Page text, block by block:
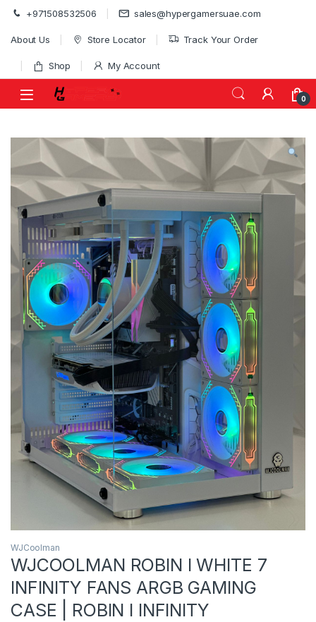
Skip to navigation
Skip to content
+971508532506 sales@hypergamersuae.com
About Us Store Locator Track Your Order
Shop My Account
0
WJCoolman
WJCOOLMAN ROBIN I WHITE 7
INFINITY FANS ARGB GAMING
CASE | ROBIN I INFINITY